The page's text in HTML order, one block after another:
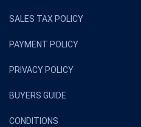
SALES TAX POLICY
PAYMENT POLICY
PRIVACY POLICY
BUYERS GUIDE
CONDITIONS